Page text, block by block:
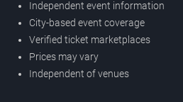
Independent event information
City-based event coverage
Verified ticket marketplaces
Prices may vary
Independent of venues